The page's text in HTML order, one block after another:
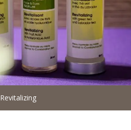
Revitalizing